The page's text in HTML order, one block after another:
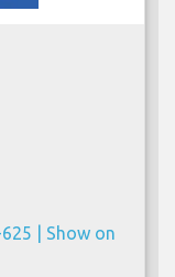
| Show on